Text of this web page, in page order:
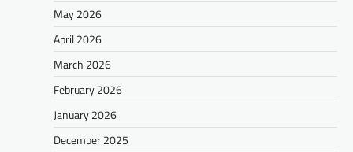
May 2026
April 2026
March 2026
February 2026
January 2026
December 2025